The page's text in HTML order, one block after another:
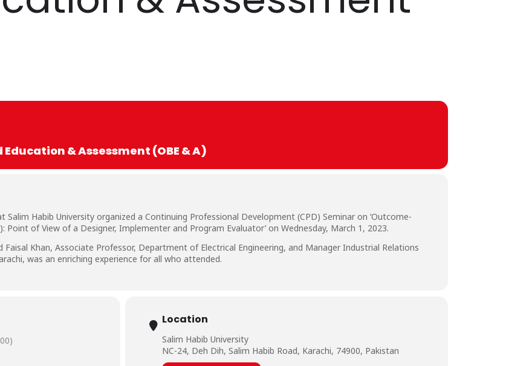
& Assessment (OBE & A)
Habib University organized a Continuing Professional Development (CPD) Seminar on ‘Outcome-
Point of View of a Designer, Implementer and Program Evaluator’ on Wednesday, March 1, 2023.
Faisal Khan, Associate Professor, Department of Electrical Engineering, and Manager Industrial Relations
was an enriching experience for all who attended.
Location
Salim Habib University
NC-24, Deh Dih, Salim Habib Road, Karachi, 74900, Pakistan